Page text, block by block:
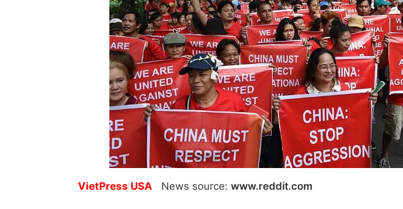
VietPress USA News source: www.reddit.com